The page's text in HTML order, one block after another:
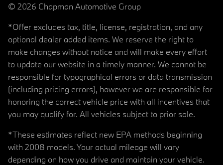
© 2026 Chapman Automotive Group
*Offer excludes tax, title, license, registration, and any
optional dealer added items. We reserve the right to
make changes without notice and will make every effort
to update our website in a timely manner. We cannot be
responsible for typographical errors or data transmission
(including pricing errors), however we are responsible for
honoring the correct vehicle price with all incentives that
you may qualify for. All vehicles subject to prior sale.
*These estimates reflect new EPA methods beginning
with 2008 models. Your actual mileage will vary
depending on how you drive and maintain your vehicle.